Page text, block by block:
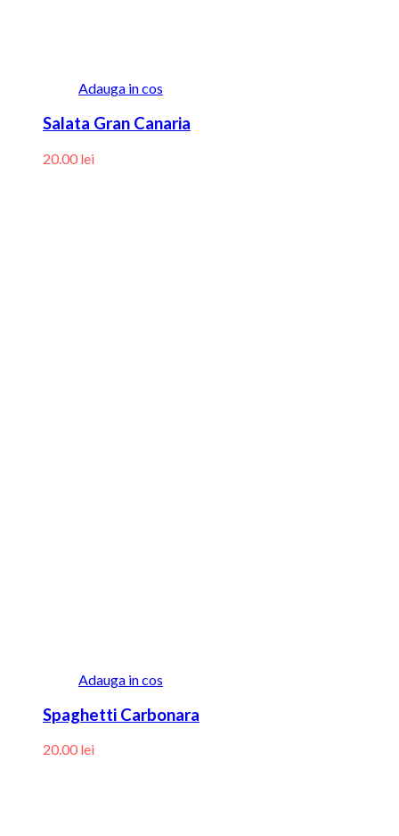
Adauga in cos
Salata Gran Canaria
20.00 lei
Adauga in cos
Spaghetti Carbonara
20.00 lei